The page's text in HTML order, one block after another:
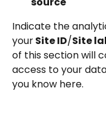
Indicate the
your Site ID/Site
of this section will
access to your
you know here.